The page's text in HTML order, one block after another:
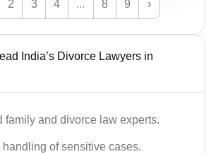
2 3 4 ... 8 9 ›
India’s Divorce Lawyers in
family and divorce law experts.
of sensitive cases.